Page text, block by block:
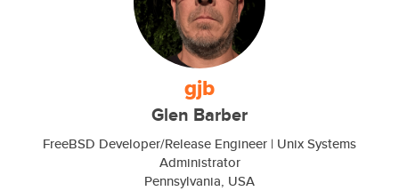
gjb
Glen Barber
FreeBSD Developer/Release Engineer | Unix Systems
Administrator
Pennsylvania, USA